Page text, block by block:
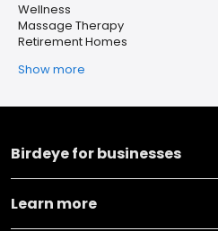
Wellness
Massage Therapy
Retirement Homes
Show more
Birdeye for businesses
Learn more